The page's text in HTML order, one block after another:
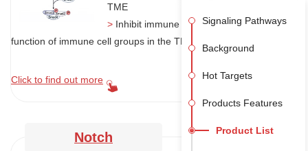
TME
> Inhibit immune system by regulating the
function of immune cell groups in the TME
Click to find out more
Notch
Signaling Pathways
Background
Hot Targets
Products Features
Product List